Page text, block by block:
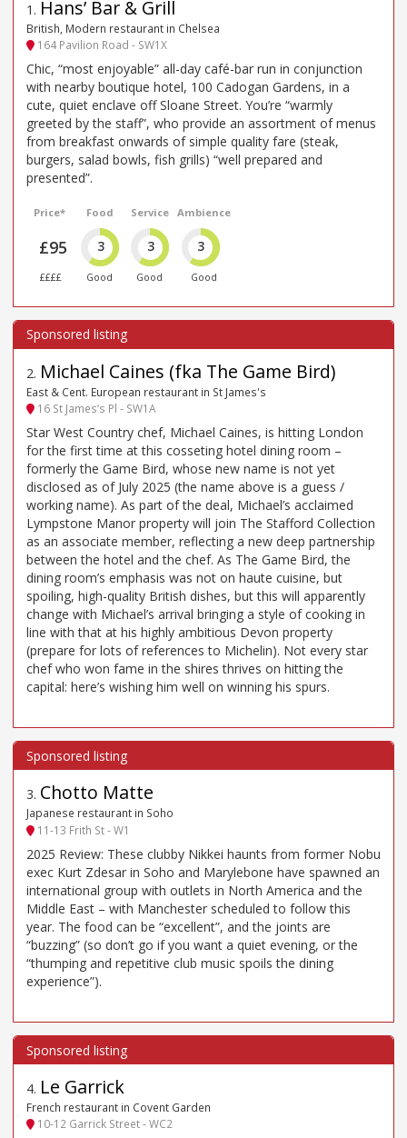
1 . Hans’ Bar & Grill
British, Modern restaurant in Chelsea
164 Pavilion Road - SW1X
Chic, “most enjoyable” all-day café-bar run in conjunction
with nearby boutique hotel, 100 Cadogan Gardens, in a
cute, quiet enclave off Sloane Street. You’re “warmly
greeted by the staff”, who provide an assortment of menus
from breakfast onwards of simple quality fare (steak,
burgers, salad bowls, fish grills) “well prepared and
presented”.
Price*
£95
££££
Food
3
Good
Service
3
Good
Ambience
3
Good
2. Michael Caines (fka The Game Bird)
East & Cent. European restaurant in St James's
16 St James’s Pl - SW1A
Star West Country chef, Michael Caines, is hitting London
for the first time at this cosseting hotel dining room –
formerly the Game Bird, whose new name is not yet
disclosed as of July 2025 (the name above is a guess /
working name). As part of the deal, Michael’s acclaimed
Lympstone Manor property will join The Stafford Collection
as an associate member, reflecting a new deep partnership
between the hotel and the chef. As The Game Bird, the
dining room’s emphasis was not on haute cuisine, but
spoiling, high-quality British dishes, but this will apparently
change with Michael’s arrival bringing a style of cooking in
line with that at his highly ambitious Devon property
(prepare for lots of references to Michelin). Not every star
chef who won fame in the shires thrives on hitting the
capital: here’s wishing him well on winning his spurs.
3. Chotto Matte
Japanese restaurant in Soho
11-13 Frith St - W1
2025 Review: These clubby Nikkei haunts from former Nobu
exec Kurt Zdesar in Soho and Marylebone have spawned an
international group with outlets in North America and the
Middle East – with Manchester scheduled to follow this
year. The food can be “excellent”, and the joints are
“buzzing” (so don’t go if you want a quiet evening, or the
“thumping and repetitive club music spoils the dining
experience”).
4. Le Garrick
French restaurant in Covent Garden
10-12 Garrick Street - WC2